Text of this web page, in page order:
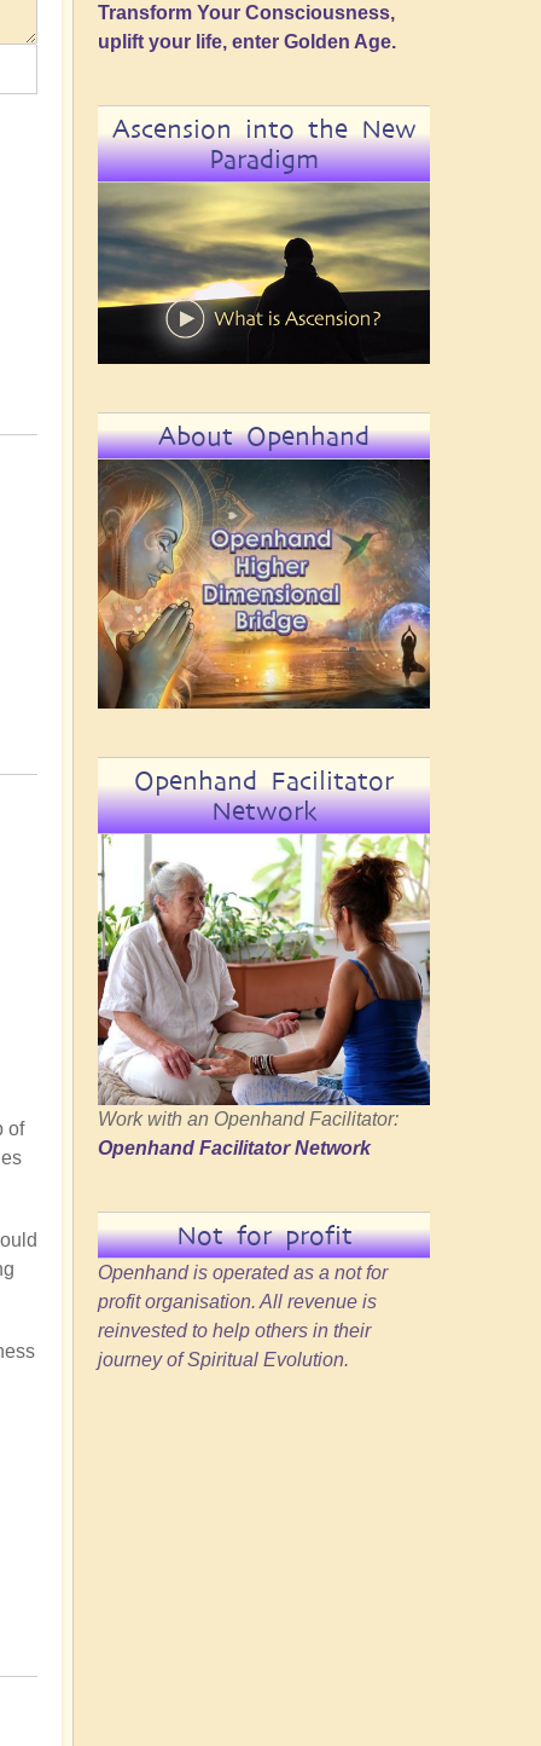
of
Transform Your Consciousness,
uplift your life, enter Golden Age.
Ascension into the New
Paradigm
About Openhand
Openhand Facilitator
Network
Work with an Openhand Facilitator:
Openhand Facilitator Network
Not for profit
Openhand is operated as a not for
profit organisation. All revenue is
reinvested to help others in their
journey of Spiritual Evolution.